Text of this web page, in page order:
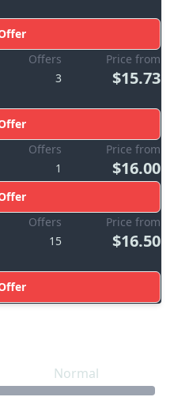
Normal
Offers
3
Price from
$15.73
Offers
1
Price from
$16.00
Offers
15
Price from
$16.50